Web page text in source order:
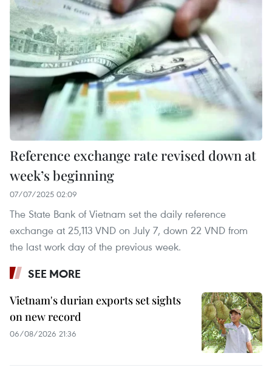
Reference exchange rate revised down at
week’s beginning
07/07/2025 02:09
The State Bank of Vietnam set the daily reference
exchange at 25,113 VND on July 7, down 22 VND from
the last work day of the previous week.
SEE MORE
Vietnam's durian exports set sights
on new record
06/08/2026 21:36